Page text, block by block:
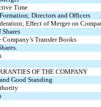
Time
Directors and Officers
Effect of Merger on
Transfer Books
OF THE COMPANY
Good Standing